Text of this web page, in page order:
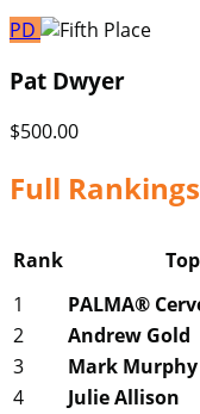
PD
Pat Dwyer
$500.00
Full Rankings
Rank
1
PALMA®
2
Andrew Gold
3
Mark Murphy
4
Julie Allison